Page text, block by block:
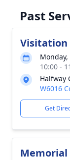
Past
Visitation
10:00 -
Halfway
W6016
Get
Memorial